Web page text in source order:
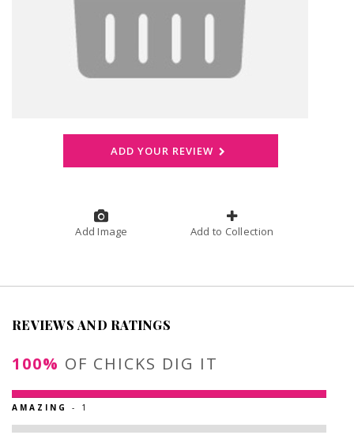
ADD YOUR REVIEW
Add Image Add to Collection
REVIEWS AND RATINGS
100% OF CHICKS DIG IT
AMAZING - 1